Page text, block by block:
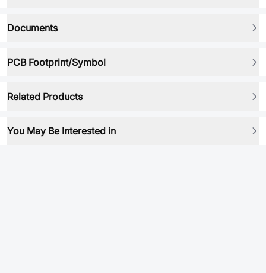
Documents
PCB Footprint/Symbol
Related Products
You May Be Interested in